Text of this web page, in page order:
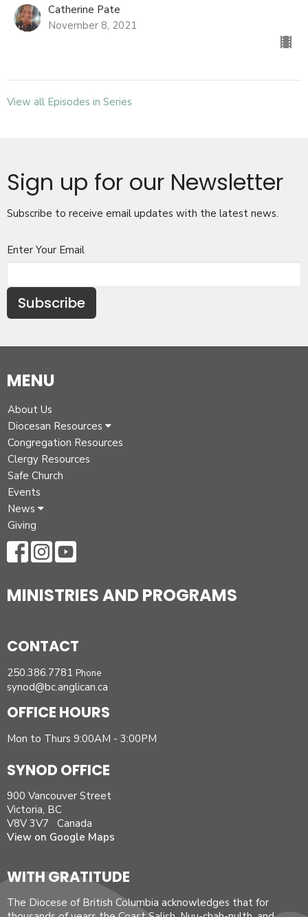
Catherine Pate
November 8, 2021
View all Episodes in Series
Sign up for our Newsletter
Subscribe to receive email updates with the latest news.
Enter Your Email
Subscribe
MENU
About Us
Diocesan Resources
Congregation Resources
Clergy Resources
Safe Church
Events
News
Giving
MINISTRIES AND PROGRAMS
CONTACT
250.386.7781 Phone
synod@bc.anglican.ca
OFFICE HOURS
Mon to Thurs 9:00AM - 3:00PM
SYNOD OFFICE
900 Vancouver Street
Victoria, BC
V8V 3V7 Canada
View on Google Maps
WITH GRATITUDE
The Diocese of British Columbia acknowledges that for